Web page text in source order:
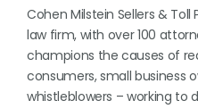
Cohen Milstein Sellers & Toll
law firm, with over 100
champions the causes of
consumers, small business
whistleblowers – working to